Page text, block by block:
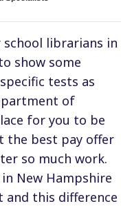
librarians in
show some
tests as
of
for you to be
the best pay offer
so much work.
New Hampshire
this difference